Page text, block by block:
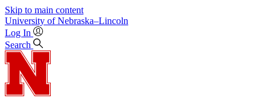
Skip to main content
University of Nebraska–Lincoln
Log In
Search